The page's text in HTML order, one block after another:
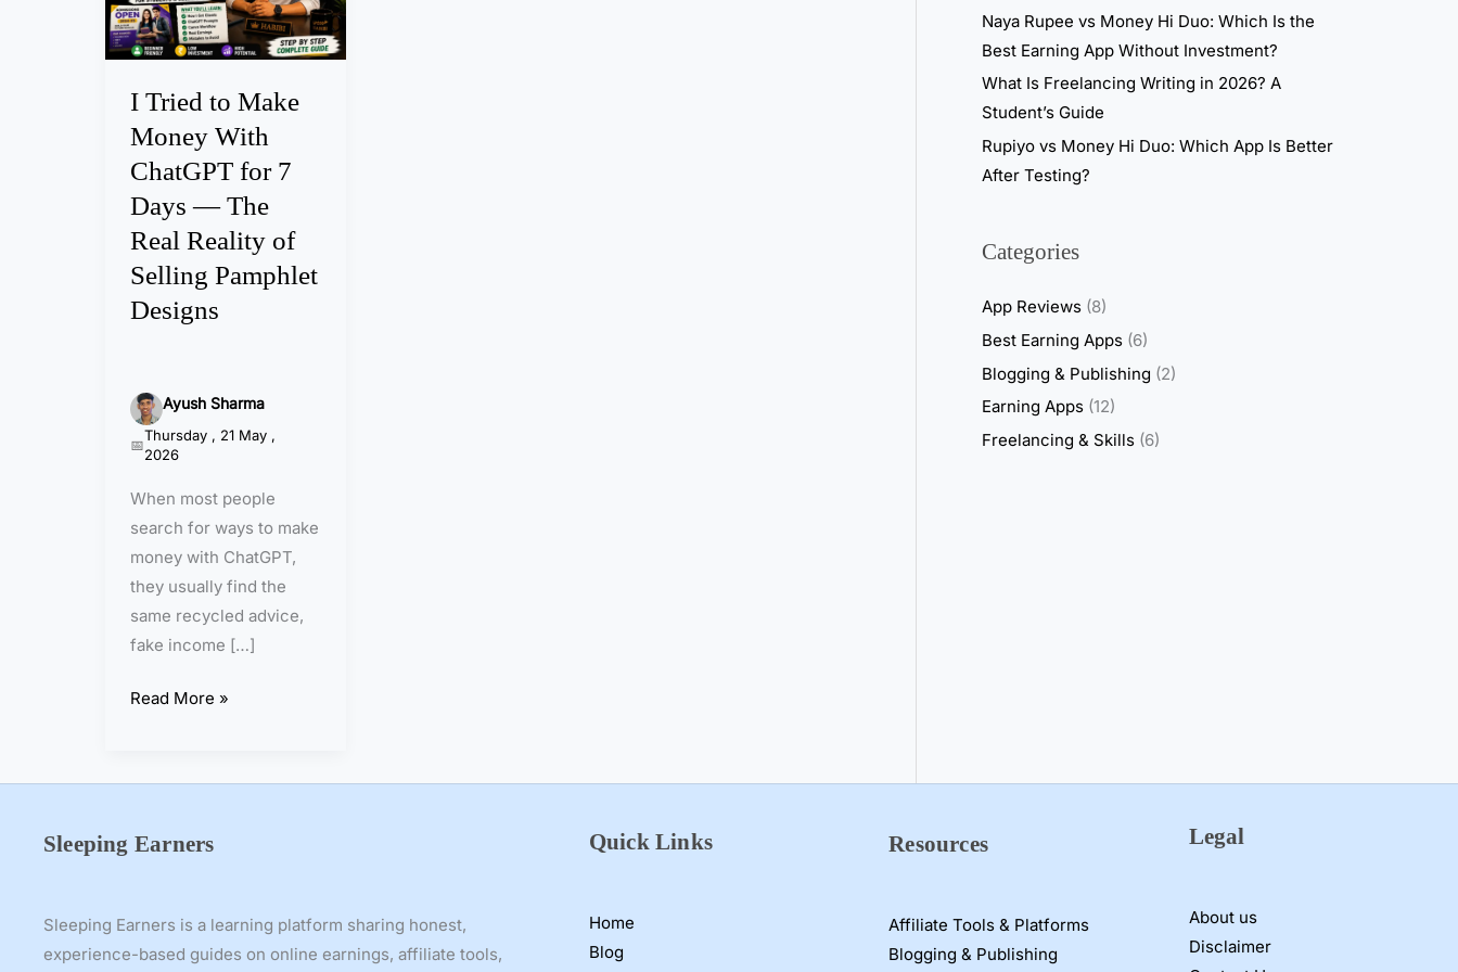
I Tried to Make
Money With
ChatGPT for 7
Days — The
Real Reality of
Selling Pamphlet
Designs
Ayush Sharma
Thursday , 21 May ,
2026
When most people
search for ways to make
money with ChatGPT,
they usually find the
same recycled advice,
fake income […]
e
d
t
o
M
a
k
e
M
n
W
i
h
C
h
a
t
G
T
r
D
s
—
Read More »
Naya Rupee vs Money Hi Duo: Which Is the
Best Earning App Without Investment?
What Is Freelancing Writing in 2026? A
Student’s Guide
Rupiyo vs Money Hi Duo: Which App Is Better
After Testing?
Categories
App Reviews(8)
Best Earning Apps(6)
Blogging & Publishing (2)
Earning Apps(12)
Freelancing & Skills(6)
Sleeping Earners
Sleeping Earners is a learning platform sharing honest,
experience-based guides on online earnings, affiliate tools,
Quick Links
Home
Blog
Resources
Affiliate Tools & Platforms
Blogging & Publishing
Legal
About us
Disclaimer